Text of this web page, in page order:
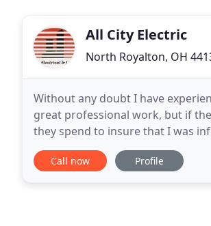
All City Electric
North Royalton, OH
Without any doubt I have
great professional work, but if
they spend to insure that I was
customer care. All City Electrical
Call now Profile